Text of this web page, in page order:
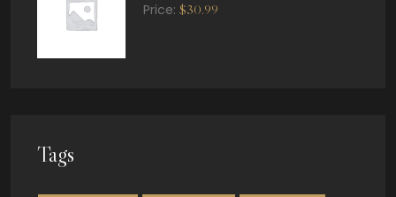
Price: $30.99
Tags